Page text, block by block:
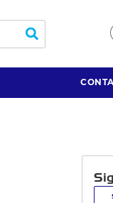
submit search